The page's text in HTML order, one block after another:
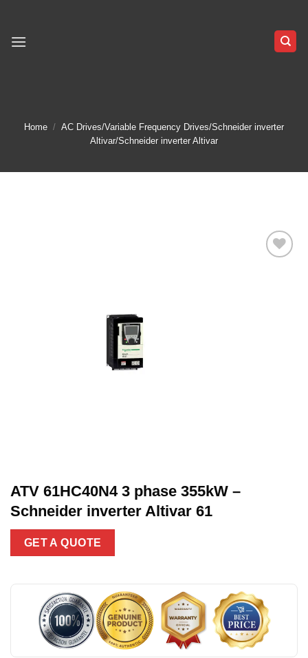
content
Home / AC Drives/Variable Frequency Drives/Schneider inverter
Altivar/Schneider inverter Altivar
ATV 61HC40N4 3 phase 355kW –
Schneider inverter Altivar 61
GET A QUOTE